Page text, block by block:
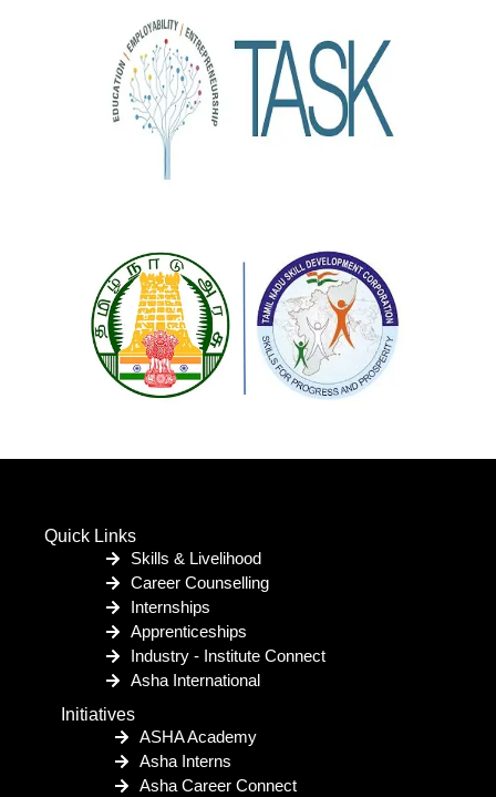
Quick Links
Skills & Livelihood
Career Counselling
Internships
Apprenticeships
Industry - Institute Connect
Asha International
Initiatives
ASHA Academy
Asha Interns
Asha Career Connect